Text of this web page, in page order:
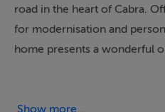
road in the heart of Cabra.
for modernisation and
home presents a wonderful
While the property would
Show more...